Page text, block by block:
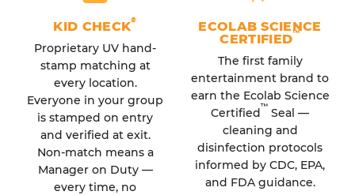
KID CHECK®
Proprietary UV hand-
stamp matching at
every location.
Everyone in your group
is stamped on entry
and verified at exit.
Non-match means a
Manager on Duty —
every time, no
ECOLAB SCIENCE
CERTIFIED™
The first family
entertainment brand to
earn the Ecolab Science
Certified™ Seal —
cleaning and
disinfection protocols
informed by CDC, EPA,
and FDA guidance.